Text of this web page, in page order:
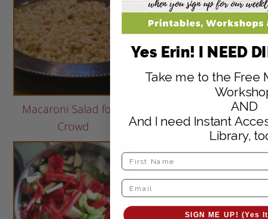
Macaroni Salad for a
Crowd
Yes Erin! I NEED
Take me to the Free
AND
And I need Instant
Library,
SIGN ME UP! (Yes